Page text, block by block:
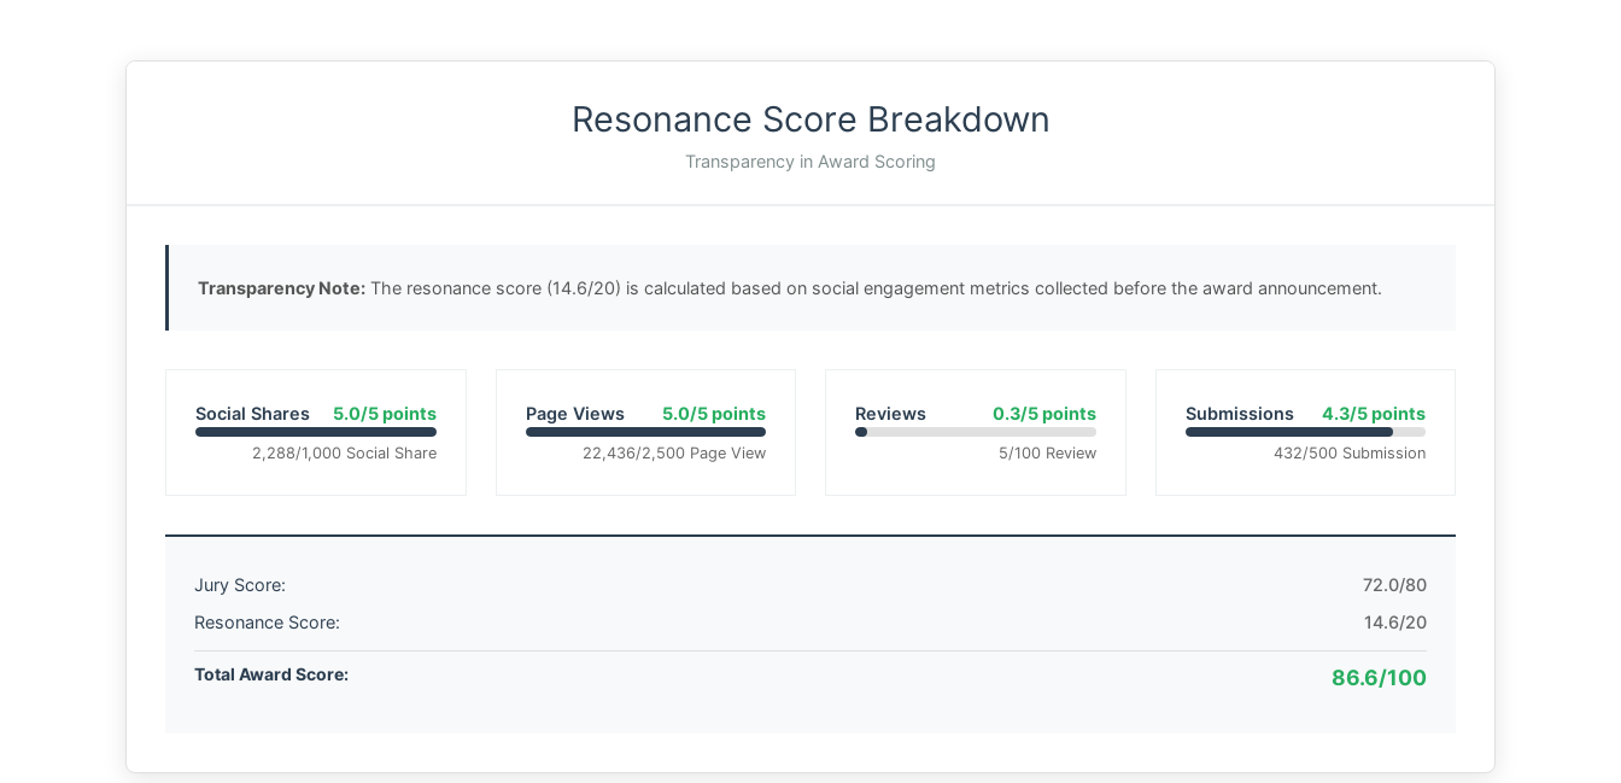
Resonance Score Breakdown
Transparency in Award Scoring
Transparency Note: The resonance score (14.6/20) is calculated based on social engagement metrics collected before the award announcement.
Social Shares 5.0/5 points
2,288/1,000 Social Share
Page Views 5.0/5 points
22,436/2,500 Page View
Reviews 0.3/5 points
5/100 Review
Submissions 4.3/5 points
432/500 Submission
Jury Score:
72.0/80
Resonance Score:
14.6/20
Total Award Score: 86.6/100